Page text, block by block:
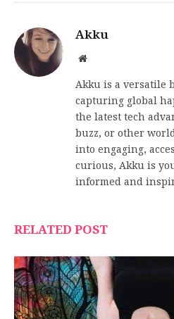
Akku
Website
Akku is a versatile
capturing global
the latest tech
buzz, or other
into engaging,
curious, Akku is
informed and
RELATED POST